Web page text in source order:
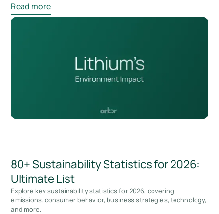
Read more
80+ Sustainability Statistics for 2026:
Ultimate List
Explore key sustainability statistics for 2026, covering
emissions, consumer behavior, business strategies, technology,
and more.